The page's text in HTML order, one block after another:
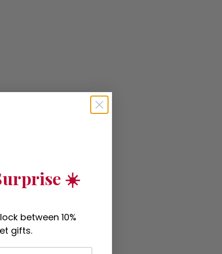
☀️
between 10%
gifts.